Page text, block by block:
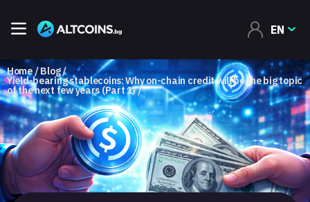
EN
Home Blog
Yield-bearing stablecoins: Why on-chain credit will be the big topic
of the next few years (Part 1)